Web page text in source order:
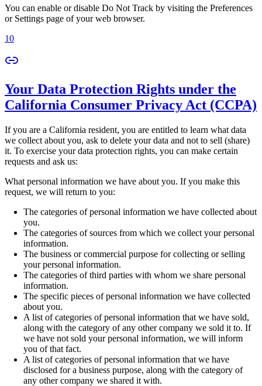
You can enable or disable Do Not Track by visiting the Preferences
or Settings page of your web browser.
10
Your Data Protection Rights under the
California Consumer Privacy Act (CCPA)
If you are a California resident, you are entitled to learn what data
we collect about you, ask to delete your data and not to sell (share)
it. To exercise your data protection rights, you can make certain
requests and ask us:
What personal information we have about you. If you make this
request, we will return to you:
The categories of personal information we have collected about
you.
The categories of sources from which we collect your personal
information.
The business or commercial purpose for collecting or selling
your personal information.
The categories of third parties with whom we share personal
information.
The specific pieces of personal information we have collected
about you.
A list of categories of personal information that we have sold,
along with the category of any other company we sold it to. If
we have not sold your personal information, we will inform
you of that fact.
A list of categories of personal information that we have
disclosed for a business purpose, along with the category of
any other company we shared it with.